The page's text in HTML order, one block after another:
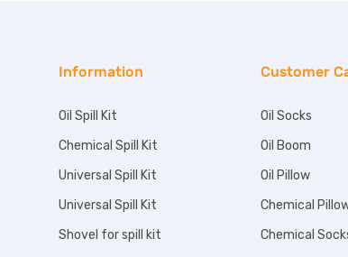
Information
Oil Spill Kit
Chemical Spill Kit
Universal Spill Kit
Universal Spill Kit
Shovel for spill kit
Customer
Oil Socks
Oil Boom
Oil Pillow
Chemical
Chemical